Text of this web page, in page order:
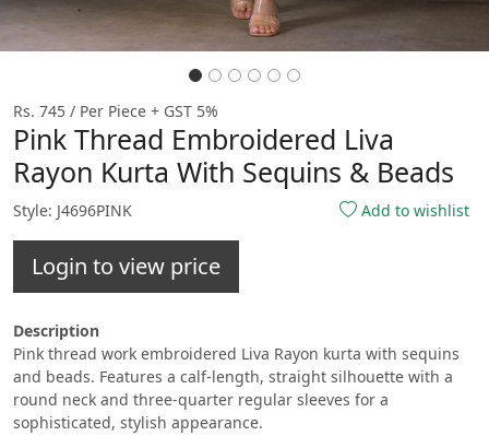
Rs. 745 / Per Piece + GST 5%
Pink Thread Embroidered Liva
Rayon Kurta With Sequins & Beads
Style: J4696PINK Add to wishlist
Login to view price
Description
Pink thread work embroidered Liva Rayon kurta with sequins
and beads. Features a calf-length, straight silhouette with a
round neck and three-quarter regular sleeves for a
sophisticated, stylish appearance.